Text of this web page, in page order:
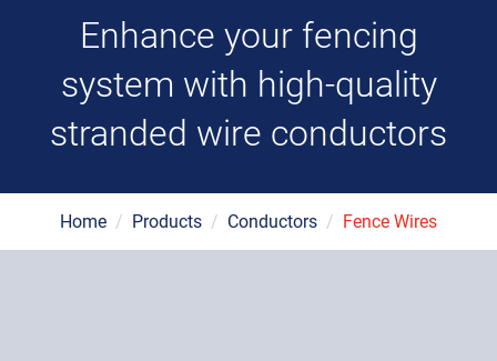
Enhance your fencing
system with high-quality
stranded wire conductors
Home / Products / Conductors / Fence Wires